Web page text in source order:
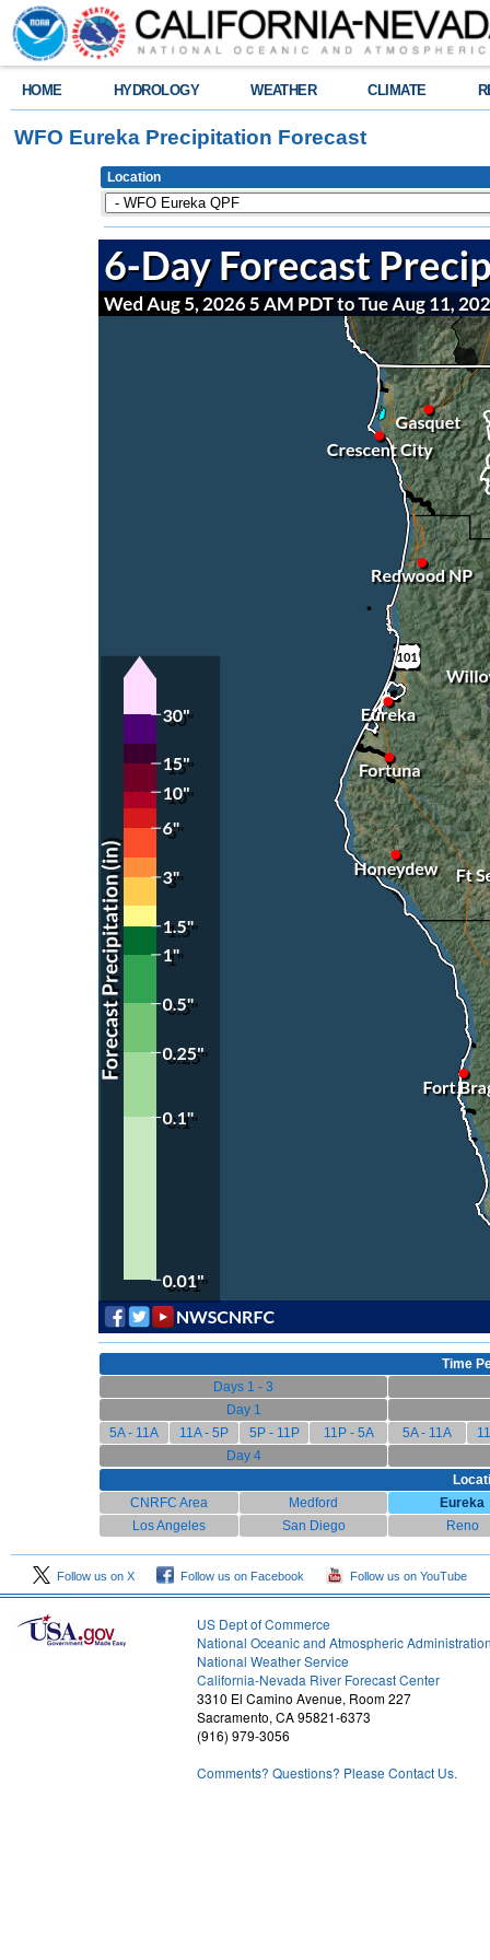
HOME HYDROLOGY WEATHER CLIMATE
WFO Eureka Precipitation Forecast
Location
Time
Days 1 - 3
Day 1
5A - 11A
11A - 5P 5P - 11P 11P - 5A 5A - 11A
Day 4
CNRFC Area
Medford
Eureka
Los Angeles
San Diego Reno
Follow us on X Follow us on Facebook Follow us on YouTube
US Dept of Commerce
National Oceanic and Atmospheric
National Weather Service
California-Nevada River Forecast Center
3310 El Camino Avenue, Room 227
Sacramento, CA 95821-6373
(916) 979-3056
Comments? Questions? Please Contact Us.